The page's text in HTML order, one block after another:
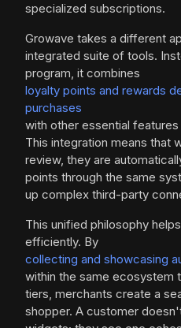
specialized subscriptions.
Growave takes a different
integrated suite of tools.
program, it combines
loyalty points and rewards
purchases
with other essential
This integration means that
review, they are
points through the same
up complex third-party
This unified philosophy
efficiently. By
collecting and showcasing
within the same ecosystem
tiers, merchants create a
shopper. A customer